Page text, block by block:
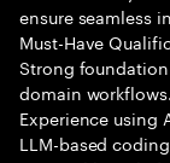
ensure seamless
Must-Have
Strong
domain workflows.
Experience using
LLM-based